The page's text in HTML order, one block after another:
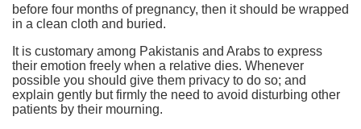
before four months of pregnancy, then it should be wrapped
in a clean cloth and buried.
It is customary among Pakistanis and Arabs to express
their emotion freely when a relative dies. Whenever
possible you should give them privacy to do so; and
explain gently but firmly the need to avoid disturbing other
patients by their mourning.